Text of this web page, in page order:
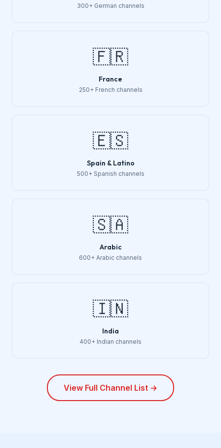
300+ German channels
🇫🇷
France
250+ French channels
🇪🇸
Spain & Latino
500+ Spanish channels
🇸🇦
Arabic
600+ Arabic channels
🇮🇳
India
400+ Indian channels
View Full Channel List →